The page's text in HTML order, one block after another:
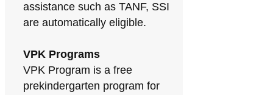
assistance such as TANF, SSI
are automatically eligible.
VPK Programs
VPK Program is a free
prekindergarten program for